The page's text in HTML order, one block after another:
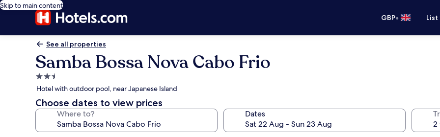
Skip to main content
GBP•
See all properties
Samba Bossa Nova Cabo Frio
2.5
star
property
Hotel with outdoor pool, near Japanese Island
Choose dates to view prices
Where to? Dates